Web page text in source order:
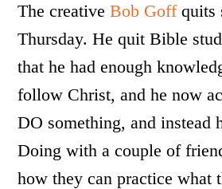
The creativeBob Goffquits
Thursday. He quit Bible
that he had enough
follow Christ, and he now
DO something, and instead
Doing with a couple of
how they can practice what